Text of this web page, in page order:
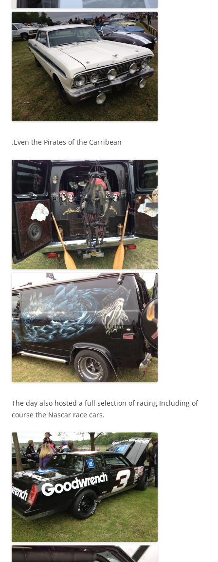
.Even the Pirates of the Carribean
.
The day also hosted a full selection of racing,Including of
course the Nascar race cars.